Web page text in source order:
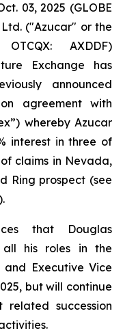
03, 2025 (GLOBE
("Azucar" or the
AXDDF)
Exchange has
announced
agreement with
whereby Azucar
interest in three of
claims in Nevada,
Ring prospect (see
that Douglas
all his roles in the
and Executive Vice
but will continue
succession